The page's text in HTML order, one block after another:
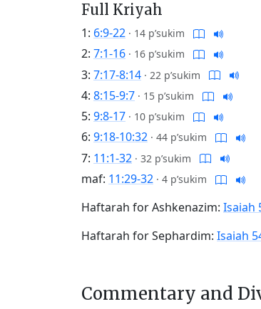
Full Kriyah
1: 6:9-22 · 14 p’sukim
2: 7:1-16 · 16 p’sukim
3: 7:17-8:14 · 22 p’sukim
4: 8:15-9:7 · 15 p’sukim
5: 9:8-17 · 10 p’sukim
6: 9:18-10:32 · 44 p’sukim
7: 11:1-32 · 32 p’sukim
maf: 11:29-32 · 4 p’sukim
Haftarah for Ashkenazim: Isaiah
Haftarah for Sephardim: Isaiah
Commentary and